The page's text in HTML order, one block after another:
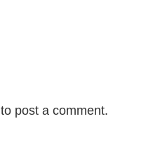
to post a comment.